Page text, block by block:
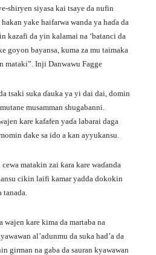
shiryen siyasa kai tsaye da nufin
yake haifarwa wanda ya haɗa da
kazafi da yin kalamai na ‘batanci da
goyon bayansa, kuma za mu taimaka
mataki”. Inji Danwawu Fagge
tsaki suka ɗauka ya yi dai dai, domin
musamman shugabanni.
kare kafafen yaɗa labarai daga
dake sa ido a kan ayyukansu.
matakin zai ƙara kare waɗanda
cikin laifi kamar yadda dokokin
tanada.
wajen kare kima da martaba na
al’adunmu da suka had’a da
girman na gaba da sauran kyawawan